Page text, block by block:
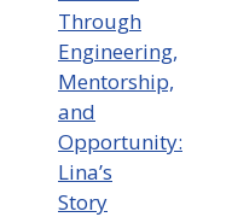
Through
Engineering,
Mentorship,
and
Opportunity:
Lina’s
Story